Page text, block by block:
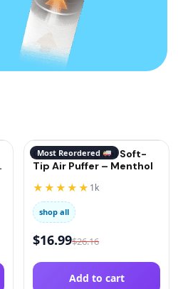
Most Reordered
QuitGo® Original Soft-
Tip Air Puffer – Menthol
★★★★★ 1k
shop all
$16.99$26.16
Add to cart